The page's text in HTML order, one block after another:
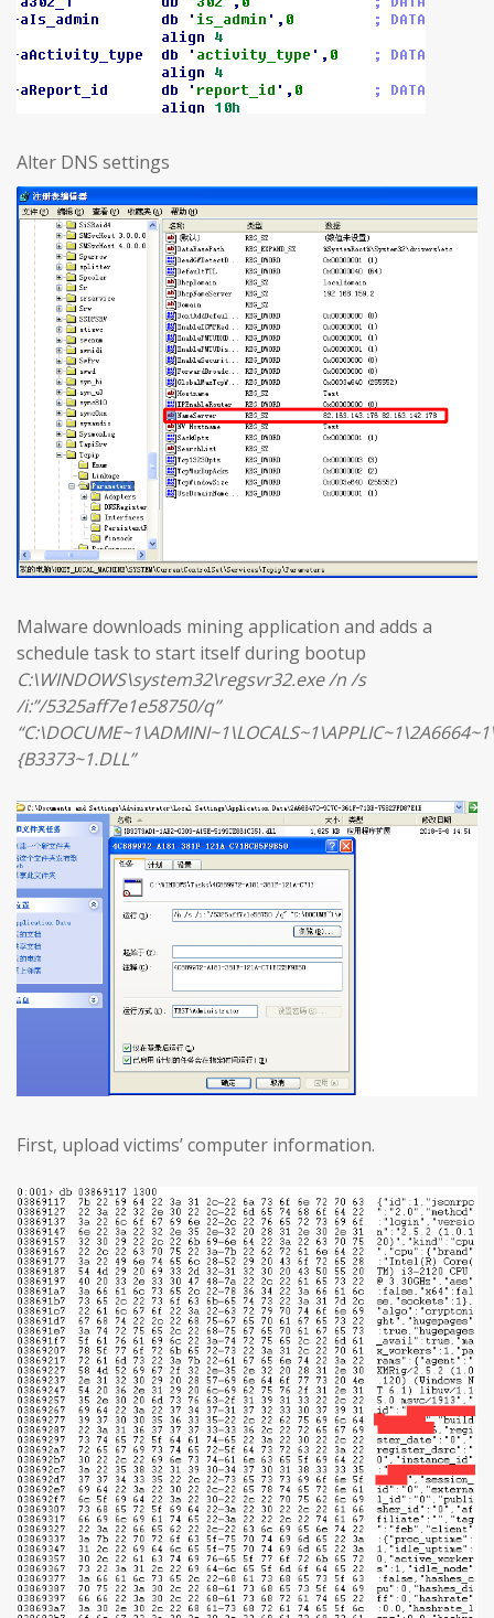
Alter DNS settings
Malware downloads mining application and adds a
schedule task to start itself during bootup
C:\WINDOWS\system32\regsvr32.exe /n /s
/i:”/5325aff7e1e58750/q”
{B3373~1.DLL”
First, upload victims’ computer information.